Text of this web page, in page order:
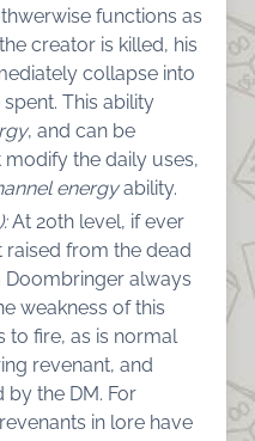
functions as
creator is killed, his
collapse into
This ability
, and can be
the daily uses,
energyability.
At 20th level, if ever
from the dead
Doombringer always
weakness of this
to fire, as is normal
revenant, and
the DM. For
in lore have